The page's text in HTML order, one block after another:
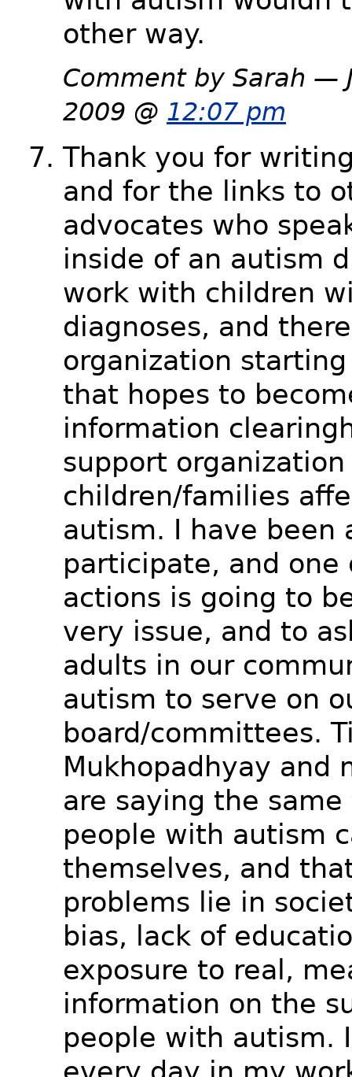
other way.
Comment by Sarah —
2009 @ 12:07 pm
Thank you for
and for the links to
advocates who
inside of an autism
work with children
diagnoses, and
organization
that hopes to
information
support
children/families
autism. I have been
participate, and one
actions is going to
very issue, and to
adults in our
autism to serve on
board/committees.
Mukhopadhyay and
are saying the
people with autism
themselves, and
problems lie in
bias, lack of
exposure to real,
information on the
people with autism.